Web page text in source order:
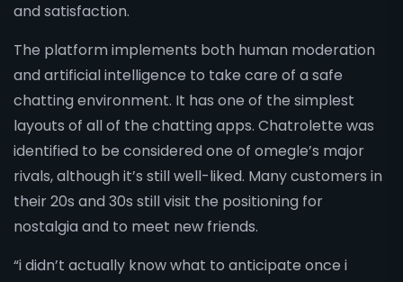
and satisfaction.
The platform implements both human moderation
and artificial intelligence to take care of a safe
chatting environment. It has one of the simplest
layouts of all of the chatting apps. Chatrolette was
identified to be considered one of omegle’s major
rivals, although it’s still well-liked. Many customers in
their 20s and 30s still visit the positioning for
nostalgia and to meet new friends.
“i didn’t actually know what to anticipate once i